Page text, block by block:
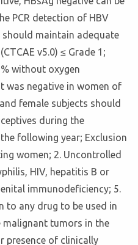
PCR detection of HBV
should maintain adequate
v5.0) ≤ Grade 1;
without oxygen
was negative in women of
female subjects should
during the
following year; Exclusion
women; 2. Uncontrolled
HIV, hepatitis B or
immunodeficiency; 5.
to any drug to be used in
malignant tumors in the
presence of clinically